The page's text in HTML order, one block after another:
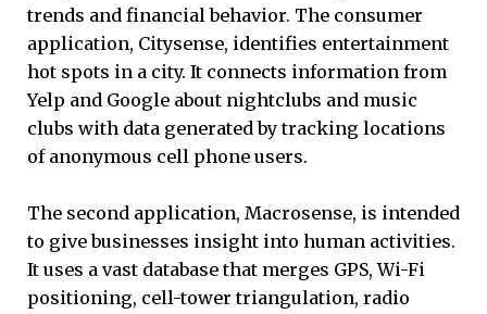
trends and financial behavior. The consumer
application, Citysense, identifies entertainment
hot spots in a city. It connects information from
Yelp and Google about nightclubs and music
clubs with data generated by tracking locations
of anonymous cell phone users.
The second application, Macrosense, is intended
to give businesses insight into human activities.
It uses a vast database that merges GPS, Wi-Fi
positioning, cell-tower triangulation, radio